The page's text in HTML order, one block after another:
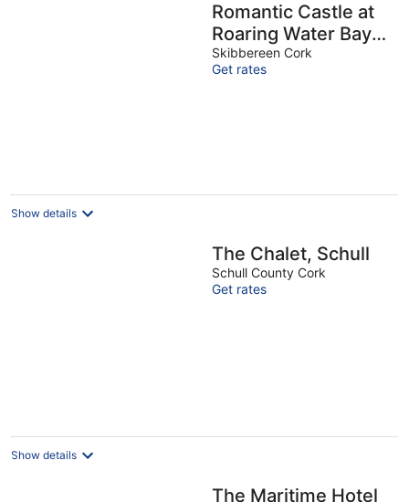
Romantic Castle at
Roaring Water Bay
in West Cork -
Weekend special
Skibbereen Cork
Get rates
Show details
The Chalet, Schull
Schull County Cork
Get rates
Show details
The Maritime Hotel